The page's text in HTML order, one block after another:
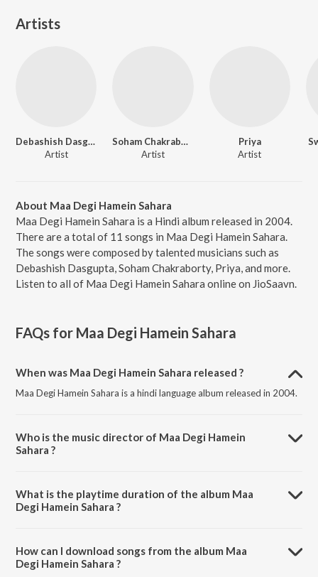
Artists
Debashish Dasgupta
Artist
Soham Chakraborty
Artist
Priya
Artist
About Maa Degi Hamein Sahara
Maa Degi Hamein Sahara is a Hindi album released in 2004.
There are a total of 11 songs in Maa Degi Hamein Sahara.
The songs were composed by talented musicians such as
Debashish Dasgupta, Soham Chakraborty, Priya, and more.
Listen to all of Maa Degi Hamein Sahara online on JioSaavn.
FAQs for Maa Degi Hamein Sahara
When was Maa Degi Hamein Sahara released ?
Maa Degi Hamein Sahara is a hindi language album released in 2004.
Who is the music director of Maa Degi Hamein
Sahara ?
What is the playtime duration of the album Maa
Degi Hamein Sahara ?
How can I download songs from the album Maa
Degi Hamein Sahara ?